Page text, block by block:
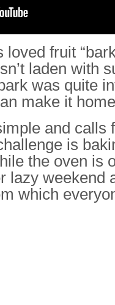
loved fruit
laden with
was quite
make it
and calls
is
the oven is
lazy weekend
which